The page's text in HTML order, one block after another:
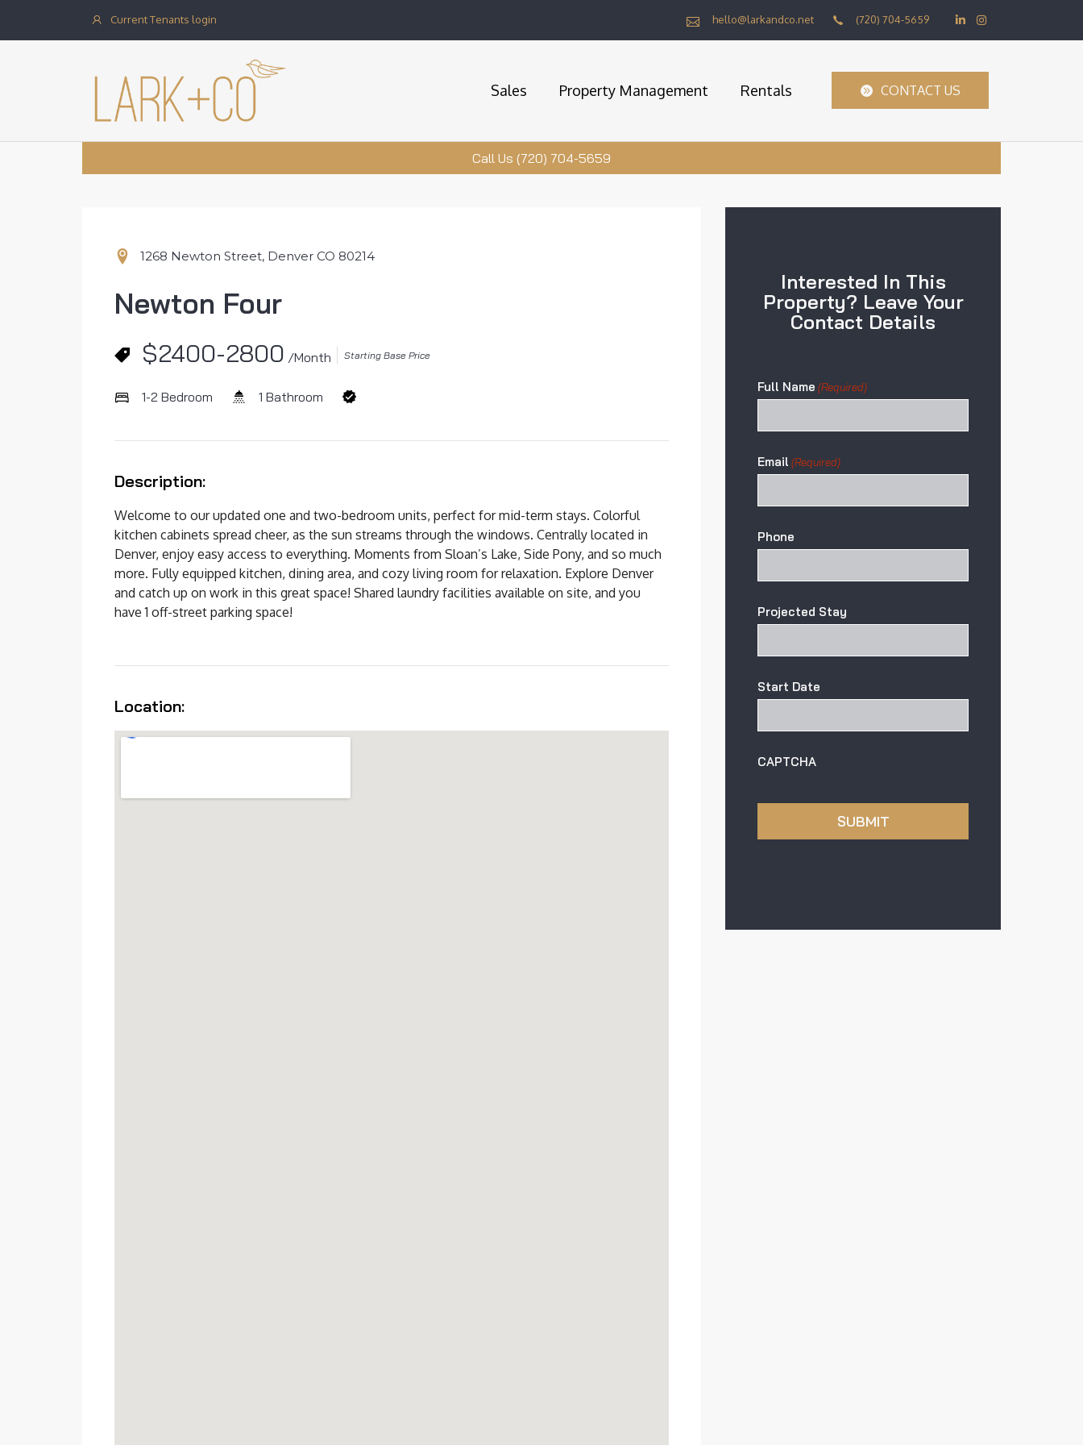
Current Tenants login hello@larkandco.net (720) 704-5659
Sales Property Management Rentals CONTACT US
Call Us (720) 704-5659
1268 Newton Street, Denver CO 80214
Newton Four
$2400-2800 /Month Starting Base Price
1-2 Bedroom 1 Bathroom
Description:
Welcome to our updated one and two-bedroom units, perfect for mid-term stays. Colorful
kitchen cabinets spread cheer, as the sun streams through the windows. Centrally located in
Denver, enjoy easy access to everything. Moments from Sloan’s Lake, Side Pony, and so much
more. Fully equipped kitchen, dining area, and cozy living room for relaxation. Explore Denver
and catch up on work in this great space! Shared laundry facilities available on site, and you
have 1 off-street parking space!
Location:
Interested In This
Property? Leave Your
Contact Details
Full Name (Required)
Email (Required)
Phone
Projected Stay
Start Date
CAPTCHA